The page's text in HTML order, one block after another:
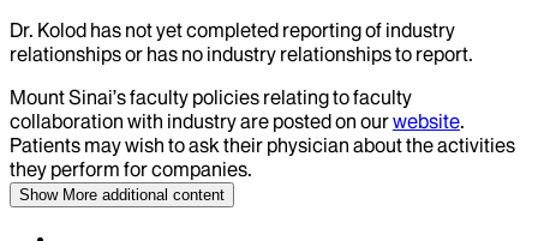
Dr. Kolod has not yet completed reporting of industry
relationships or has no industry relationships to report.
Mount Sinai’s faculty policies relating to faculty
collaboration with industry are posted on ourwebsite.
Patients may wish to ask their physician about the activities
they perform for companies.
Show More additional content